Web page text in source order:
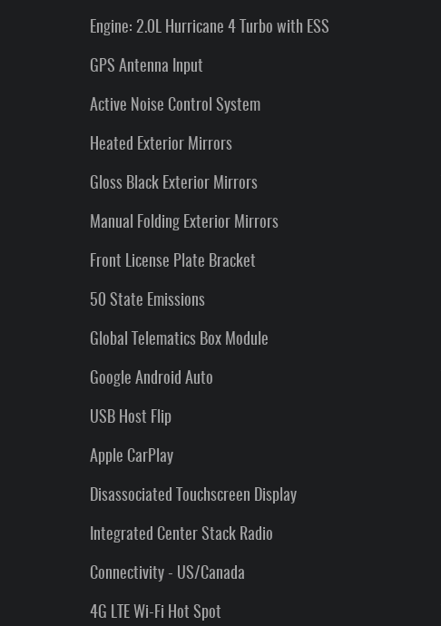
Engine: 2.0L Hurricane 4 Turbo with ESS
GPS Antenna Input
Active Noise Control System
Heated Exterior Mirrors
Gloss Black Exterior Mirrors
Manual Folding Exterior Mirrors
Front License Plate Bracket
50 State Emissions
Global Telematics Box Module
Google Android Auto
USB Host Flip
Apple CarPlay
Disassociated Touchscreen Display
Integrated Center Stack Radio
Connectivity - US/Canada
4G LTE Wi-Fi Hot Spot